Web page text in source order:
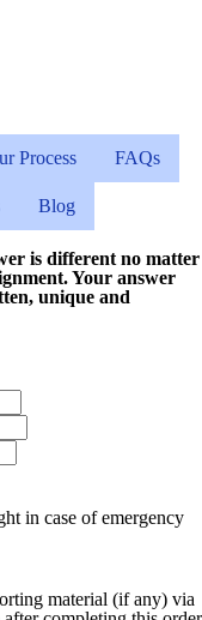
Process FAQs
Blog
is different no matter
Your answer
unique and
in case of emergency
material (if any) via